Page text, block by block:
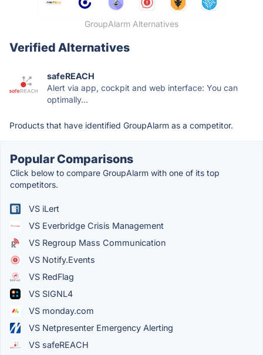
GroupAlarm Alternatives
Verified Alternatives
safeREACH
Alert via app, cockpit and web interface: You can
optimally...
Products that have identified GroupAlarm as a competitor.
Popular Comparisons
Click below to compare GroupAlarm with one of its top
competitors.
VS iLert
VS Everbridge Crisis Management
VS Regroup Mass Communication
VS Notify.Events
VS RedFlag
VS SIGNL4
VS monday.com
VS Netpresenter Emergency Alerting
VS safeREACH